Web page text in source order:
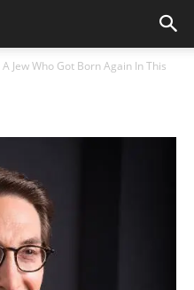
Jew Who Got Born Again In This